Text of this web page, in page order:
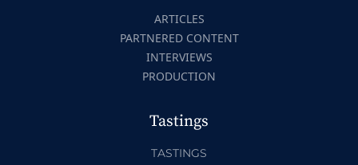
ARTICLES
PARTNERED CONTENT
INTERVIEWS
PRODUCTION
Tastings
TASTINGS